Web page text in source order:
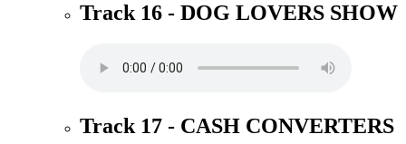
Track 16 - DOG LOVERS SHOW
Track 17 - CASH CONVERTERS